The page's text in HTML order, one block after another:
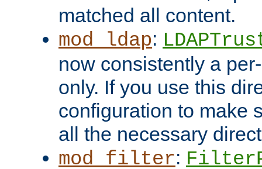
matched all content.
mod_ldap:
now consistently a
only. If you use this
configuration to make
all the necessary
mod_filter: